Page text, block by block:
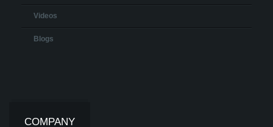
Videos
Blogs
COMPANY